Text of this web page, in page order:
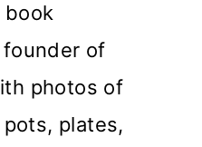
of
photos of
plates,